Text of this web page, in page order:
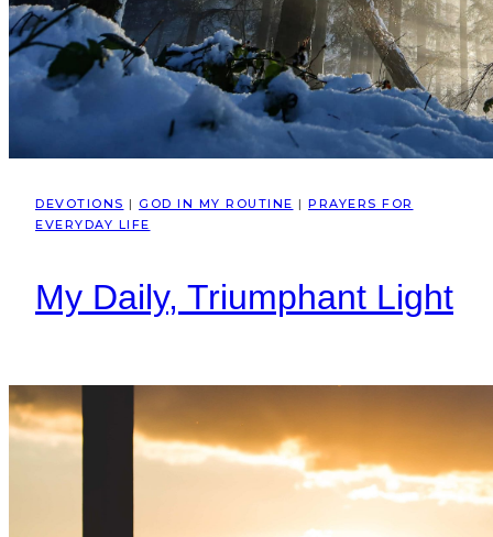
DEVOTIONS | GOD IN MY ROUTINE | PRAYERS FOR
EVERYDAY LIFE
My Daily, Triumphant Light